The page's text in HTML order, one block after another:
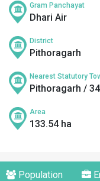
Gram Panchayat
Dhari Air
District
Pithoragarh
Nearest Statutory
Pithoragarh /
Area
133.54 ha
Population